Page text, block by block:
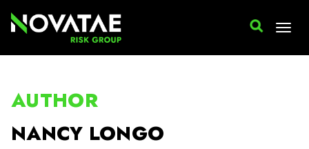
AUTHOR
NANCY LONGO